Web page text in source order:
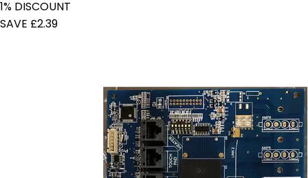
1% DISCOUNT
SAVE £2.39